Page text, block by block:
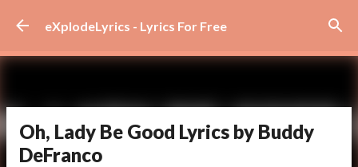
Skip to main content
eXplodeLyrics - Lyrics For Free
Oh, Lady Be Good Lyrics by Buddy
DeFranco